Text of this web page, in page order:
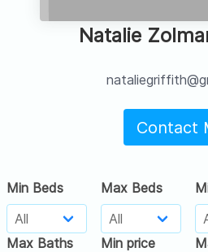
Natalie
Contact
Min Beds Max Beds
Max Baths Min price